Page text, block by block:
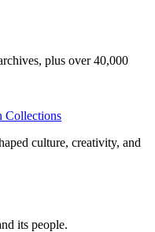
plus over 40,000
Collections
culture, creativity, and
its people.